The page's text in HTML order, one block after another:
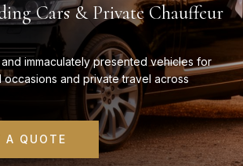
Cars & Private Chauffeur
immaculately presented vehicles for
and private travel across
A QUOTE